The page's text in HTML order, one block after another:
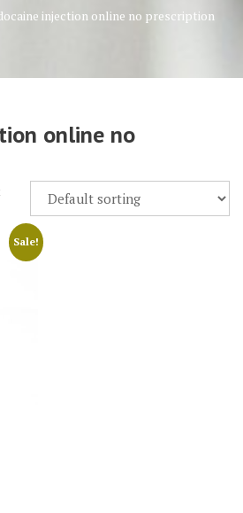
injection online no prescription
online no
Sale!